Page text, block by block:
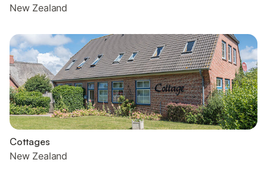
New Zealand
Cottages
New Zealand